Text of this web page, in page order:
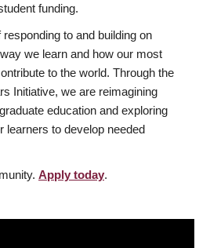
funding.
to and building on
we learn and how our most
to the world. Through the
Initiative, we are reimagining
education and exploring
learners to develop needed
Apply today.